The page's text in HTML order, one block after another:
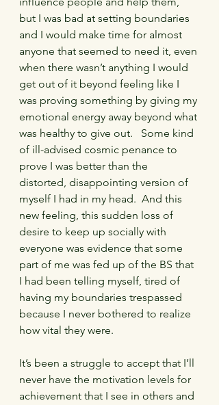
but I was bad at setting boundaries
and I would make time for almost
anyone that seemed to need it, even
when there wasn’t anything I would
get out of it beyond feeling like I
was proving something by giving my
emotional energy away beyond what
was healthy to give out.   Some kind
of ill-advised cosmic penance to
prove I was better than the
distorted, disappointing version of
myself I had in my head.  And this
new feeling, this sudden loss of
desire to keep up socially with
everyone was evidence that some
part of me was fed up of the BS that
I had been telling myself, tired of
having my boundaries trespassed
because I never bothered to realize
how vital they were.
It’s been a struggle to accept that I’ll
never have the motivation levels for
achievement that I see in others and